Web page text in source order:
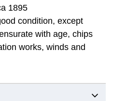
1895
condition, except
with age, chips
works, winds and